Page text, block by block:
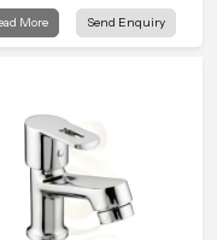
a broad and gentle fall
almost identical to
More Send Enquiry